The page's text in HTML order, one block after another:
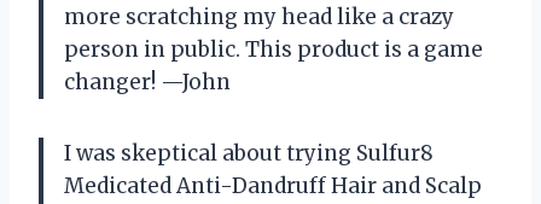
more scratching my head like a crazy
person in public. This product is a game
changer! —John
I was skeptical about trying Sulfur8
Medicated Anti-Dandruff Hair and Scalp